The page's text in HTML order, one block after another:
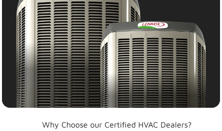
Why Choose our Certified HVAC Dealers?